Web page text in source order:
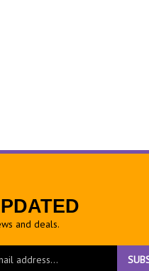
and deals.